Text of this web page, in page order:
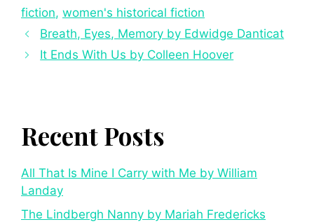
fiction, women's historical fiction
Breath, Eyes, Memory by Edwidge Danticat
It Ends With Us by Colleen Hoover
Recent Posts
All That Is Mine I Carry with Me by William
Landay
The Lindbergh Nanny by Mariah Fredericks